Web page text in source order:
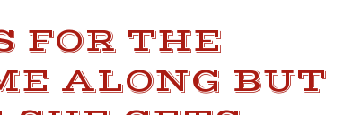
FOR THE
ALONG BUT